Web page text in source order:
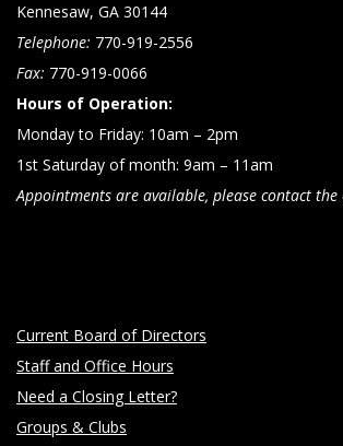
Kennesaw, GA 30144
Telephone: 770-919-2556
Fax: 770-919-0066
Hours of Operation:
Monday to Friday: 10am – 2pm
1st Saturday of month: 9am – 11am
Appointments are available, please contact the
Current Board of Directors
Staff and Office Hours
Need a Closing Letter?
Groups & Clubs